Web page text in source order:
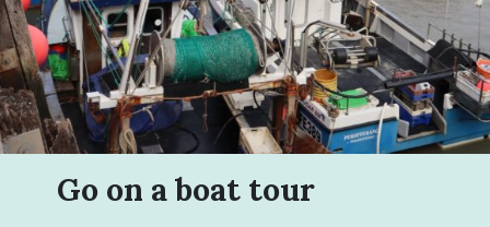
Go on a boat tour